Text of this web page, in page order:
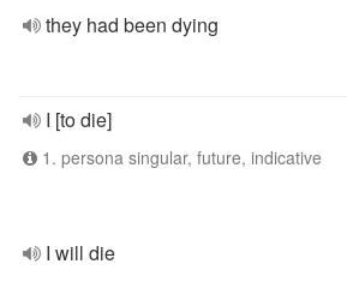
they had been dying
I [to die]
1. persona singular, future, indicative
I will die